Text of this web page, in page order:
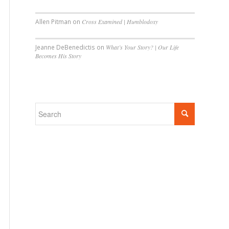
Allen Pitman on Cross Examined | Humblodoxy
Jeanne DeBenedictis on What’s Your Story? | Our Life
Becomes His Story